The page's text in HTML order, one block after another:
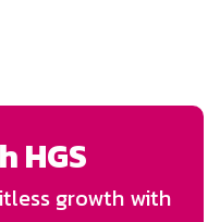
HGS
growth with